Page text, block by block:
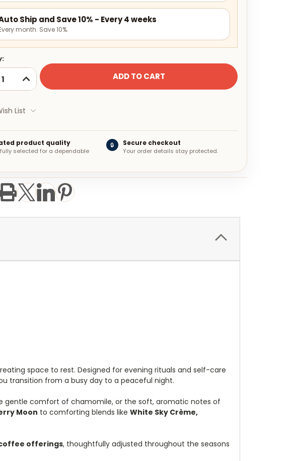
Ship and Save 10% - Every 4 weeks
month. Save 10%.
INCREASE
QUANTITY:
List
product quality
selected for a dependable
🔒 Secure checkout
Your order details stay protected.
space to rest. Designed for evening rituals and self-care
transition from a busy day to a peaceful night.
gentle comfort of chamomile, or the soft, aromatic notes of
Moon to comforting blends like White Sky Crème,
offerings, thoughtfully adjusted throughout the seasons